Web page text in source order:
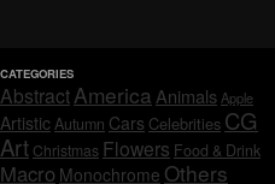
CATEGORIES
AbstractAmerica Animals Apple
ArtisticAutumn Cars Celebrities CG
Art Christmas Flowers Food & Drink
Macro Monochrome Others